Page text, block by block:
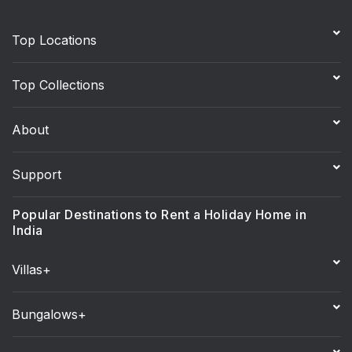
Top Locations
Top Collections
About
Support
Popular Destinations to Rent a Holiday Home in
India
Villas+
Bungalows+